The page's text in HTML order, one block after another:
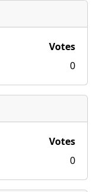
Votes
0
Votes
0